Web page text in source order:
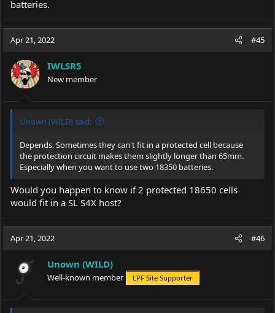
batteries.
Apr 21, 2022 #45
IWLSR5
New member
Unown (WILD) said:
Depends. Sometimes they can't fit in a protected cell because
the protection circuit makes them slightly longer than 65mm.
Especially when you want to use two 18350 batteries.
Would you happen to know if 2 protected 18650 cells
would fit in a SL S4X host?
Apr 21, 2022 #46
Unown (WILD)
Well-known member LPF Site Supporter